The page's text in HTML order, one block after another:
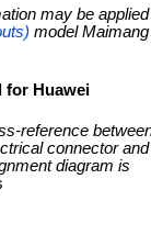
may be applied
model
for Huawei
reference
connector and
diagram is